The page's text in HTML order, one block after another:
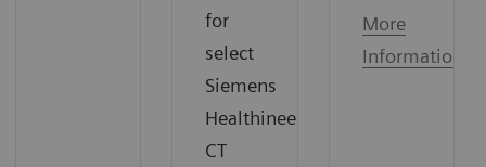
for
select
Siemens
Healthineers
CT
More
Information